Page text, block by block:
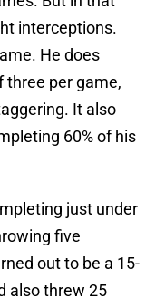
interceptions.
He does
three per game,
It also
60% of his
just under
five
out to be a 15-
also threw 25